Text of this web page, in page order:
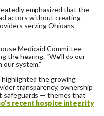
emphasized that the
actors without creating
serving Ohioans
Medicaid Committee
the hearing. “We’ll do our
system.”
the growing
transparency, ownership
safeguards — themes that
recent hospice integrity